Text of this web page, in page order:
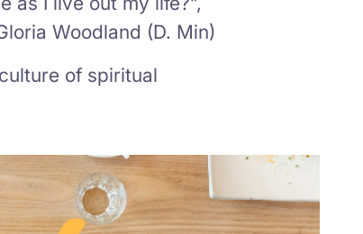
Woodland (D. Min)
of spiritual